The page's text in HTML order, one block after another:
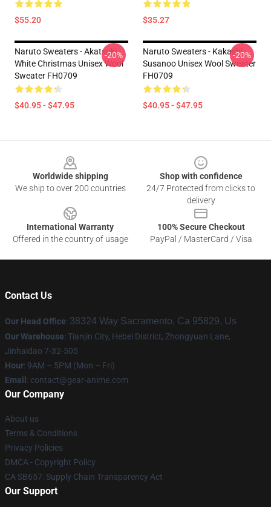
$55.20 $35.27
Naruto Sweaters - Akatsuki
White Christmas Unisex Wool
Sweater FH0709
$40.95 - $47.95
-20%
Naruto Sweaters - Kakashi
Susanoo Unisex Wool Sweater
FH0709
$40.95 - $47.95
-20%
Worldwide shipping
We ship to over 200 countries
Shop with confidence
24/7 Protected from clicks to
delivery
International Warranty
Offered in the country of usage
100% Secure Checkout
PayPal / MasterCard / Visa
Contact Us
Our Head Office: 38324 Way Sacramento, Ca 95829, Us
Our Warehouse: Tianjin City, Hebei District, Zhongyuan Lane,
Jinhaidao 7-32-505
Hour: 9AM – 5PM (Mon – Fri)
Email : contact@gear-anime.com
Our Company
About us
Terms & Conditions
Privacy Policies
DMCA - Copyright Policy
CA SB657: Supply Chain Transparency Act
Our Support